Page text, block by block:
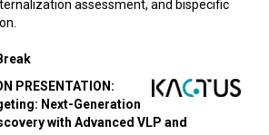
assessment, and bispecific
PRESENTATION:
Next-Generation
with Advanced VLP and